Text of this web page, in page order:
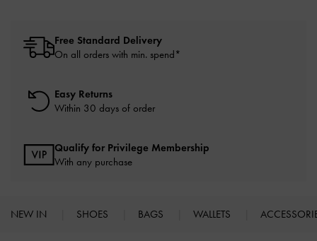
Free Standard Delivery
On all orders with min. spend*
Easy Returns
Within 30 days of order
Qualify for Privilege Membership
With any purchase
NEW IN SHOES BAGS WALLETS